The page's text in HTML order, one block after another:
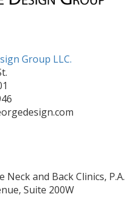
Group LLC.
Neck and Back Clinics, P.A.
Suite 200W